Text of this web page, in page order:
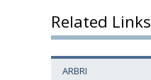
Related Links
ARBRI